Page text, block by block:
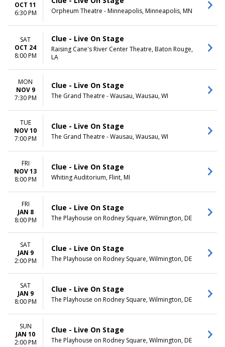
OCT 11
6:30 PM
Orpheum Theatre - Minneapolis, Minneapolis, MN
SAT
OCT 24
8:00 PM
Clue - Live On Stage
Raising Cane's River Center Theatre, Baton Rouge,
LA
MON
NOV 9
7:30 PM
Clue - Live On Stage
The Grand Theatre - Wausau, Wausau, WI
TUE
NOV 10
7:00 PM
Clue - Live On Stage
The Grand Theatre - Wausau, Wausau, WI
FRI
NOV 13
8:00 PM
Clue - Live On Stage
Whiting Auditorium, Flint, MI
FRI
JAN 8
8:00 PM
Clue - Live On Stage
The Playhouse on Rodney Square, Wilmington, DE
SAT
JAN 9
2:00 PM
Clue - Live On Stage
The Playhouse on Rodney Square, Wilmington, DE
SAT
JAN 9
8:00 PM
Clue - Live On Stage
The Playhouse on Rodney Square, Wilmington, DE
SUN
JAN 10
2:00 PM
Clue - Live On Stage
The Playhouse on Rodney Square, Wilmington, DE